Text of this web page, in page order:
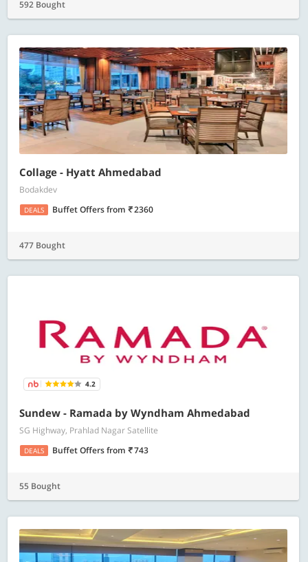
592 Bought
Collage - Hyatt Ahmedabad
Bodakdev
DEALS Buffet Offersfrom 2360
477 Bought
4.2
Sundew - Ramada by Wyndham Ahmedabad
SG Highway, Prahlad Nagar Satellite
DEALS Buffet Offersfrom 743
55 Bought